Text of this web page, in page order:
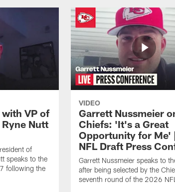
VP of
Nutt
of
speaks to the
following the
VIDEO
Garrett Nussmeier
Chiefs: 'It's a Great
Opportunity for Me'
NFL Draft Press
Garrett Nussmeier speaks to
after being selected by the
seventh round of the 2026